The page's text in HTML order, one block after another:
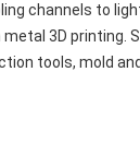
channels to
3D printing.
tools, mold